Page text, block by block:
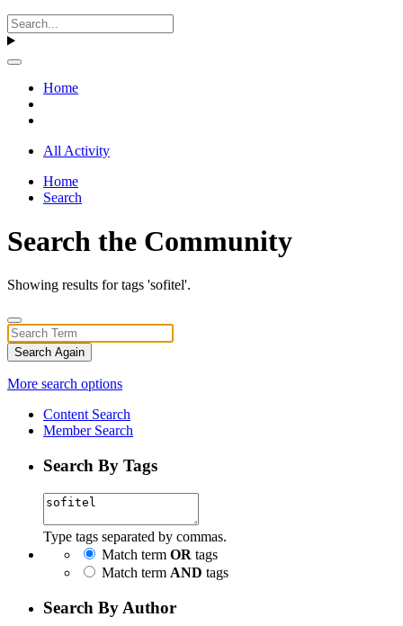
Home
All Activity
Home
Search
Search the Community
Showing results for tags 'sofitel'.
Search Again
More search options
Content Search
Member Search
Search By Tags
Type tags separated by commas.
Match term OR tags
Match term AND tags
Search By Author